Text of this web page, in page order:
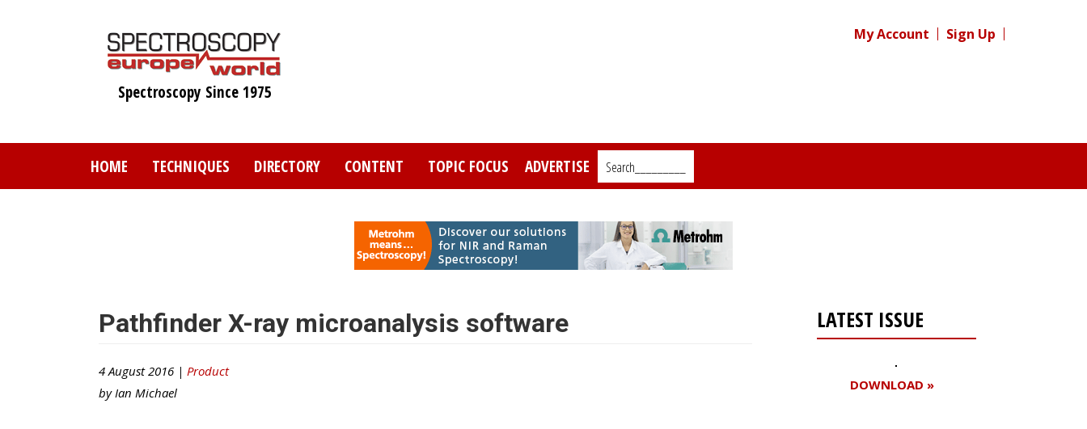
Spectroscopy Since 1975
My Account Sign Up
HOME TECHNIQUES DIRECTORY CONTENT TOPIC FOCUS ADVERTISE Search_________
Pathfinder X-ray microanalysis software
4 August 2016 | Product
by Ian Michael
LATEST ISSUE
DOWNLOAD »